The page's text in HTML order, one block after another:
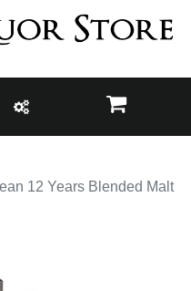
12 Years Blended Malt